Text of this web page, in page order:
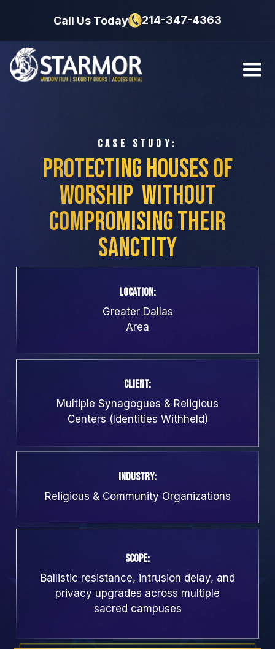
Call Us Today 214-347-4363
CASE STUDY:
Protecting Houses of
Worship Without
Compromising Their
Sanctity
Location:
Greater Dallas
Area
Client:
Multiple Synagogues & Religious
Centers (Identities Withheld)
Industry:
Religious & Community Organizations
Scope:
Ballistic resistance, intrusion delay, and
privacy upgrades across multiple
sacred campuses